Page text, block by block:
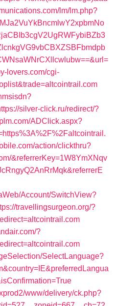
lm/lm.php?
lovers.com/cgi-
silver-click.ru/redirect/?
ADClick.aspx?
action/clickthru?
&referrerKey=1W8YmXNqv
Account/SwitchView?
travellingsurgeon.org/?
?
SelectLanguage?
www/delivery/ck.php?